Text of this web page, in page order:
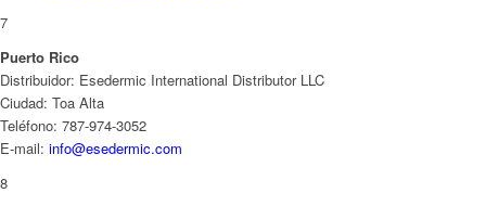
7
Puerto Rico
Distribuidor: Esedermic International Distributor LLC
Ciudad: Toa Alta
Teléfono: 787-974-3052
E-mail: info@esedermic.com
8